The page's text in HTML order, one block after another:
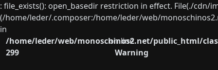
: file_exists(): open_basedir restriction in effect. File(./
(/home/leder/.composer:/home/leder/web/
in
/home/leder/web/monoschinos2.net/public_html/
on line
299
Warning